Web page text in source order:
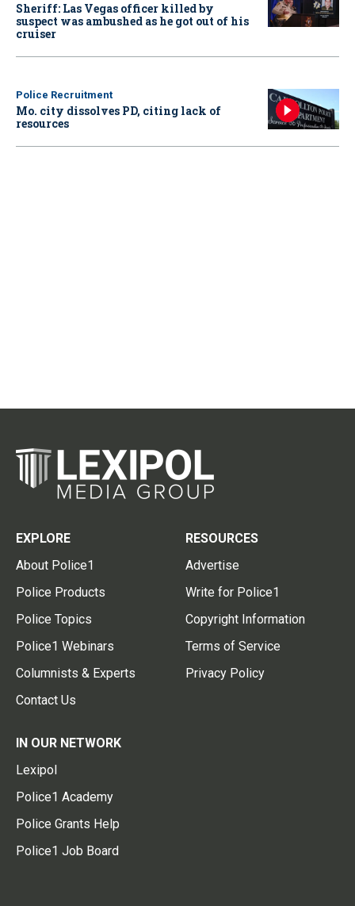
Sheriff: Las Vegas officer killed by
suspect was ambushed as he got out of his
cruiser
Police Recruitment
Mo. city dissolves PD, citing lack of
resources
EXPLORE
About Police1
Police Products
Police Topics
Police1 Webinars
Columnists & Experts
Contact Us
RESOURCES
Advertise
Write for Police1
Copyright Information
Terms of Service
Privacy Policy
IN OUR NETWORK
Lexipol
Police1 Academy
Police Grants Help
Police1 Job Board